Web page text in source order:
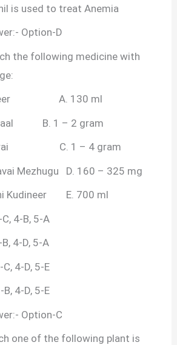
is used to treat Anemia
Option-D
the following medicine with
A. 130 ml
Paal B. 1 – 2 gram
C. 1 – 4 gram
Mezhugu D. 160 – 325 mg
Kudineer E. 700 ml
4-B, 5-A
4-D, 5-A
4-D, 5-E
4-D, 5-E
Option-C
one of the following plant is